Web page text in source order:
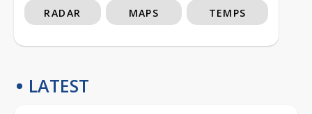
RADAR MAPS TEMPS
LATEST